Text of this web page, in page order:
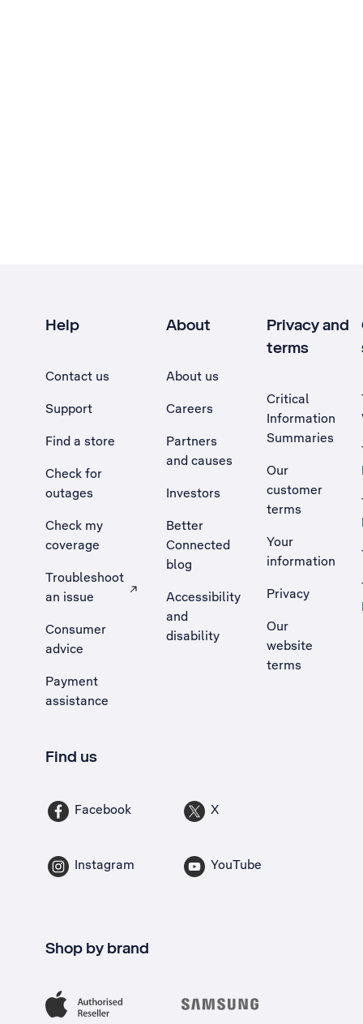
Help
Contact us
Support
Find a store
Check for
outages
Check my
coverage
Troubleshoot
an issue
, Opens external site in a new tab
Consumer
advice
Payment
assistance
About
About us
Careers
Partners
and causes
Investors
Better
Connected
blog
Accessibility
and
disability
Privacy and
terms
Critical
Information
Summaries
Our
customer
terms
Your
information
Privacy
Our
website
terms
Find us
Facebook X
Instagram YouTube
Shop by brand